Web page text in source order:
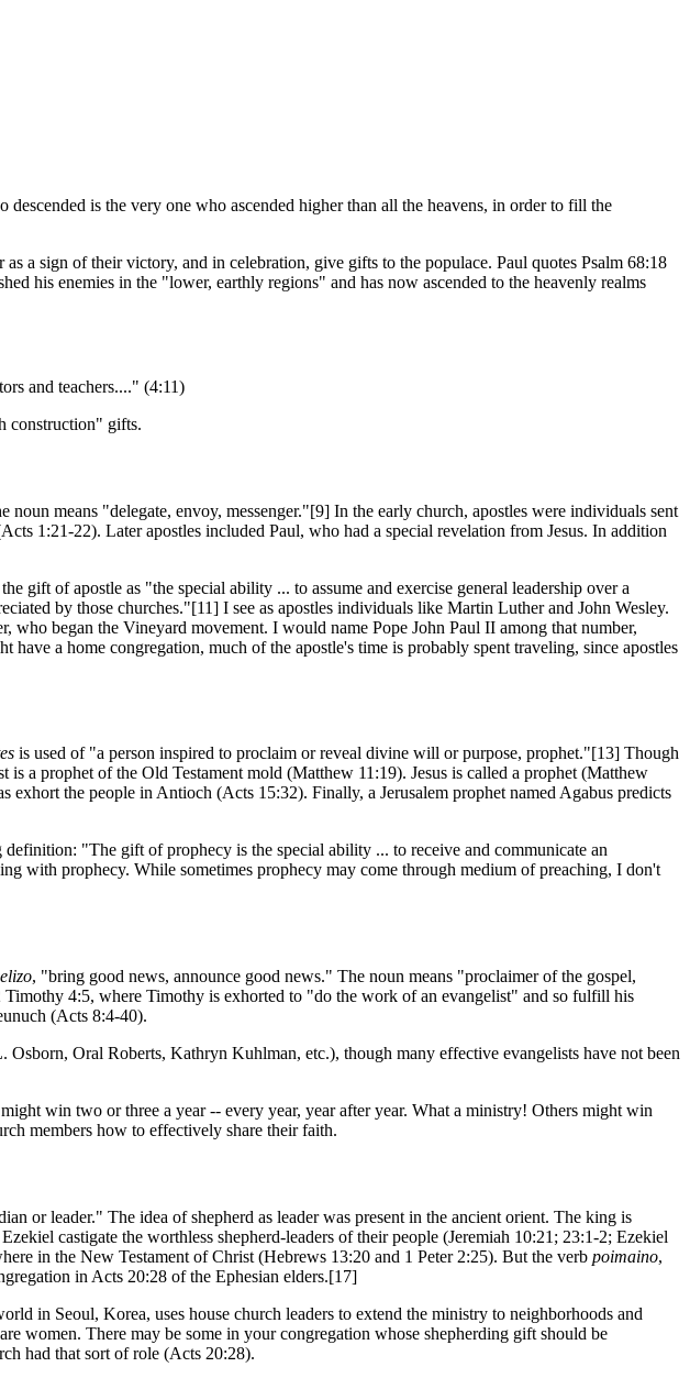
is the very one who ascended higher than all the heavens, in order to fill the
a sign of their victory, and in celebration, give gifts to the populace. Paul quotes Psalm 68:18
his enemies in the "lower, earthly regions" and has now ascended to the heavenly realms
and teachers...." (4:11)
construction" gifts.
noun means "delegate, envoy, messenger."[9] In the early church, apostles were individuals sent
1:21-22). Later apostles included Paul, who had a special revelation from Jesus. In addition
gift of apostle as "the special ability ... to assume and exercise general leadership over a
by those churches."[11] I see as apostles individuals like Martin Luther and John Wesley.
began the Vineyard movement. I would name Pope John Paul II among that number,
a home congregation, much of the apostle's time is probably spent traveling, since apostles
is used of "a person inspired to proclaim or reveal divine will or purpose, prophet."[13] Though
a prophet of the Old Testament mold (Matthew 11:19). Jesus is called a prophet (Matthew
exhort the people in Antioch (Acts 15:32). Finally, a Jerusalem prophet named Agabus predicts
"The gift of prophecy is the special ability ... to receive and communicate an
with prophecy. While sometimes prophecy may come through medium of preaching, I don't
, "bring good news, announce good news." The noun means "proclaimer of the gospel,
4:5, where Timothy is exhorted to "do the work of an evangelist" and so fulfill his
(Acts 8:4-40).
Oral Roberts, Kathryn Kuhlman, etc.), though many effective evangelists have not been
win two or three a year -- every year, year after year. What a ministry! Others might win
members how to effectively share their faith.
or leader." The idea of shepherd as leader was present in the ancient orient. The king is
castigate the worthless shepherd-leaders of their people (Jeremiah 10:21; 23:1-2; Ezekiel
in the New Testament of Christ (Hebrews 13:20 and 1 Peter 2:25). But the verb poimaino,
in Acts 20:28 of the Ephesian elders.[17]
in Seoul, Korea, uses house church leaders to extend the ministry to neighborhoods and
women. There may be some in your congregation whose shepherding gift should be
had that sort of role (Acts 20:28).